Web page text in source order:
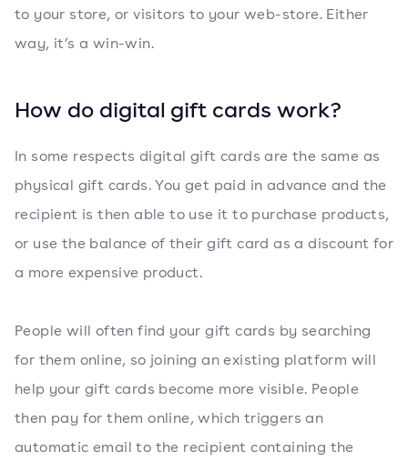
to your store, or visitors to your web-store. Either
way, it’s a win-win.
How do digital gift cards work?
In some respects digital gift cards are the same as
physical gift cards. You get paid in advance and the
recipient is then able to use it to purchase products,
or use the balance of their gift card as a discount for
a more expensive product.
People will often find your gift cards by searching
for them online, so joining an existing platform will
help your gift cards become more visible. People
then pay for them online, which triggers an
automatic email to the recipient containing the